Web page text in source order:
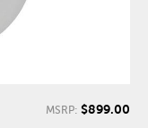
MSRP: $899.00